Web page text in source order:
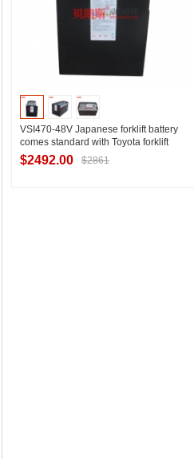
VSI470-48V Japanese forklift battery
comes standard with Toyota forklift
8FBE18 three-wheel electric forklift
battery manufacturer
$2492.00 $2861